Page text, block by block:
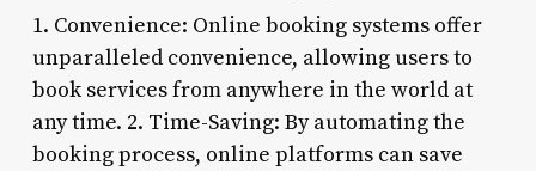
1. Convenience: Online booking systems offer
unparalleled convenience, allowing users to
book services from anywhere in the world at
any time. 2. Time-Saving: By automating the
booking process, online platforms can save